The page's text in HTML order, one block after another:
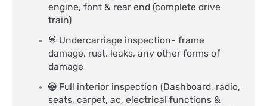
engine, font & rear end (complete drive
train)
Undercarriage inspection- frame
damage, rust, leaks, any other forms of
damage
Full interior inspection (Dashboard, radio,
seats, carpet, ac, electrical functions &